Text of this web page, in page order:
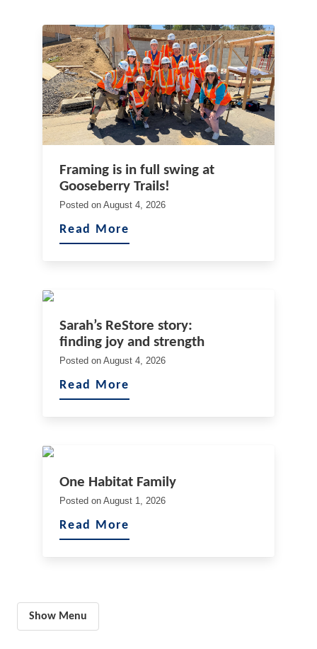
Framing is in full swing at
Gooseberry Trails!
Posted on August 4, 2026
Read More
Sarah’s ReStore story:
finding joy and strength
Posted on August 4, 2026
Read More
One Habitat Family
Posted on August 1, 2026
Read More
Show Menu